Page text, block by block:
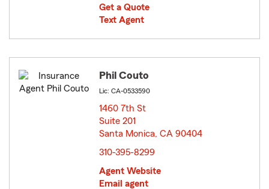
Get a Quote
Text Agent
Phil Couto
Lic: CA-0533590
1460 7th St
Suite 201
Santa Monica, CA 90404
310-395-8299
Agent Website
Email agent